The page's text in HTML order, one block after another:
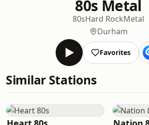
80s Metal
80sHard RockMetal
Durham
Favorites
Similar Stations